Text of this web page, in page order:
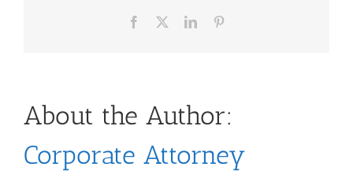
Facebook LinkedIn
About the Author:
Corporate Attorney